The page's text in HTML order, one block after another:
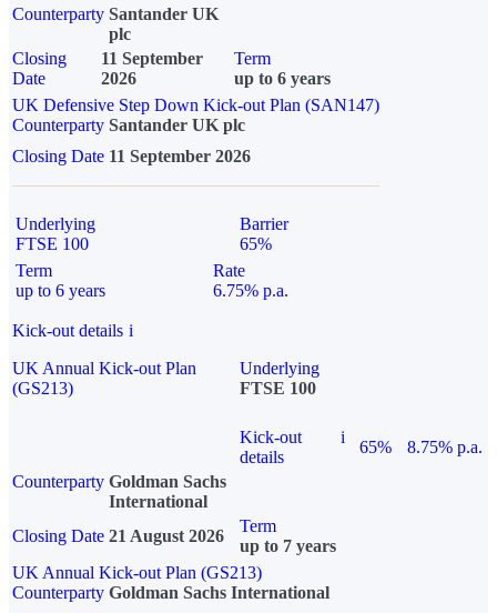
Counterparty Santander UK
plc
Closing
Date
11 September
2026
Term
up to 6 years
UK Defensive Step Down Kick-out Plan (SAN147)
Counterparty Santander UK plc
Closing Date 11 September 2026
Underlying
FTSE 100
Barrier
65%
Term
up to 6 years
Rate
6.75% p.a.
Kick-out details i
UK Annual Kick-out Plan
(GS213)
Underlying
FTSE 100
Kick-out
details
i
65%
8.75% p.a.
Counterparty Goldman Sachs
International
Closing Date 21 August 2026
Term
up to 7 years
UK Annual Kick-out Plan (GS213)
Counterparty Goldman Sachs International